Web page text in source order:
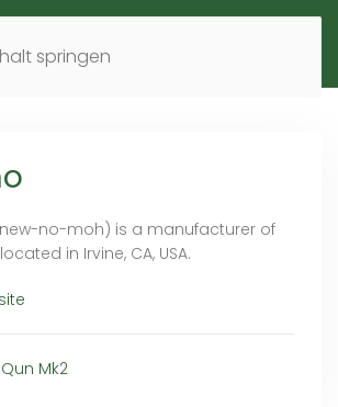
springen
no-moh) is a manufacturer of
in Irvine, CA, USA.
Mk2